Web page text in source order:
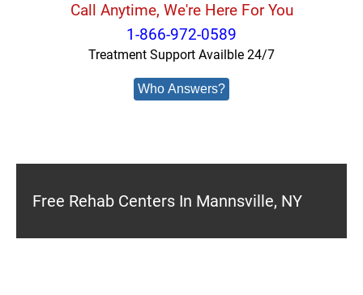
Call Anytime, We're Here For You
1-866-972-0589
Treatment Support Availble 24/7
Who Answers?
Free Rehab Centers In Mannsville, NY